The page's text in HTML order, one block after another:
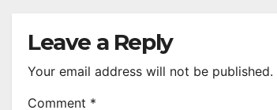
Leave a Reply
Your email address will not be published.
Comment *